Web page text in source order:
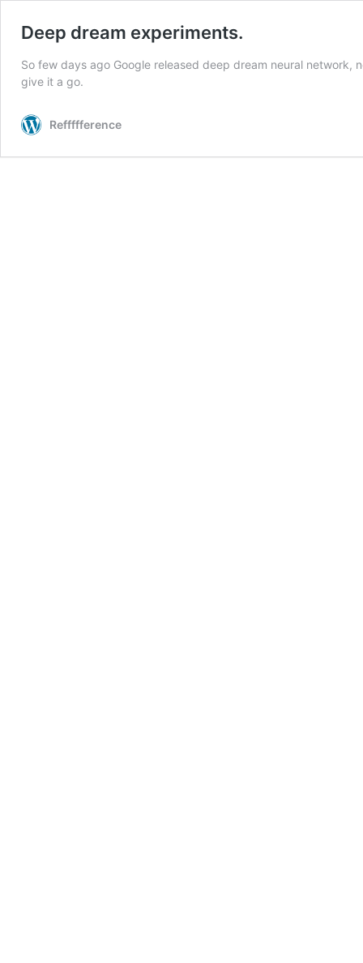
Deep dream experiments.
So few days ago Google released deep dream neural
give it a go.
Reffffference